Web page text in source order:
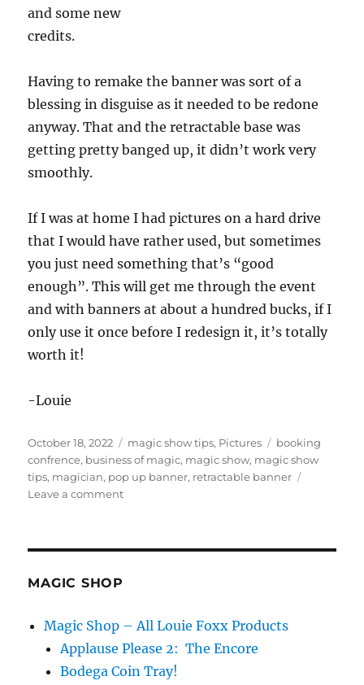
and some new
credits.
Having to remake the banner was sort of a
blessing in disguise as it needed to be redone
anyway. That and the retractable base was
getting pretty banged up, it didn’t work very
smoothly.
If I was at home I had pictures on a hard drive
that I would have rather used, but sometimes
you just need something that’s “good
enough”. This will get me through the event
and with banners at about a hundred bucks, if I
only use it once before I redesign it, it’s totally
worth it!
-Louie
Posted
on
October 18, 2022 Categories
magic show tips, Pictures Tags
booking
confrence, business of magic, magic show, magic show
tips, magician, pop up banner, retractable banner
Leave a commenton
MAGIC SHOP
Magic Shop – All Louie Foxx Products
Applause Please 2: The Encore
Bodega Coin Tray!